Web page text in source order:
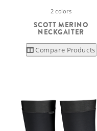
2 colors
SCOTT MERINO
NECKGAITER
Compare Products